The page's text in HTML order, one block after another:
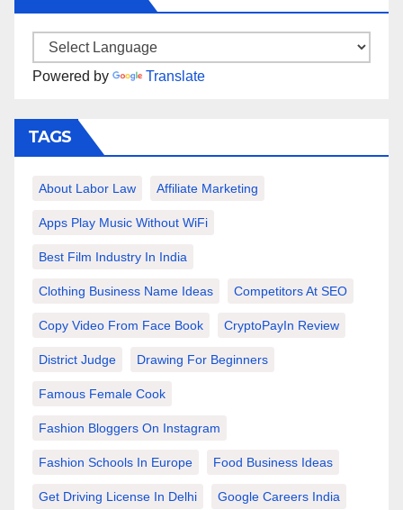
Powered by Translate
TAGS
About Labor Law Affiliate Marketing
Apps Play Music Without WiFi
Best Film Industry In India
Clothing Business Name Ideas Competitors At SEO
Copy Video From Face Book CryptoPayIn Review
District Judge Drawing For Beginners
Famous Female Cook
Fashion Bloggers On Instagram
Fashion Schools In Europe Food Business Ideas
Get Driving License In Delhi Google Careers India